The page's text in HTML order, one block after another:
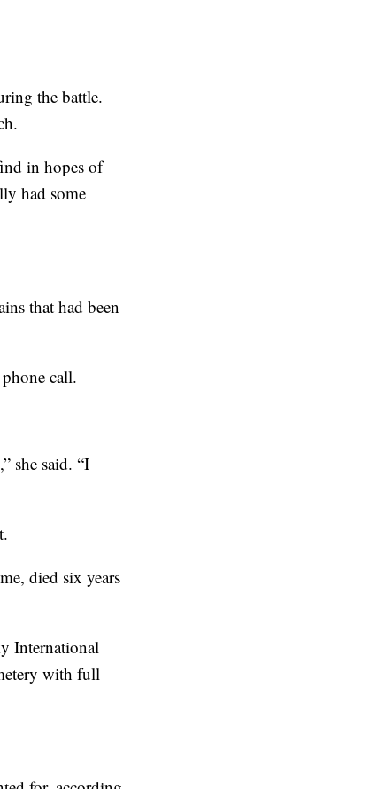
the battle.
in hopes of
had some
that had been
call.
she said. “I
died six years
International
with full